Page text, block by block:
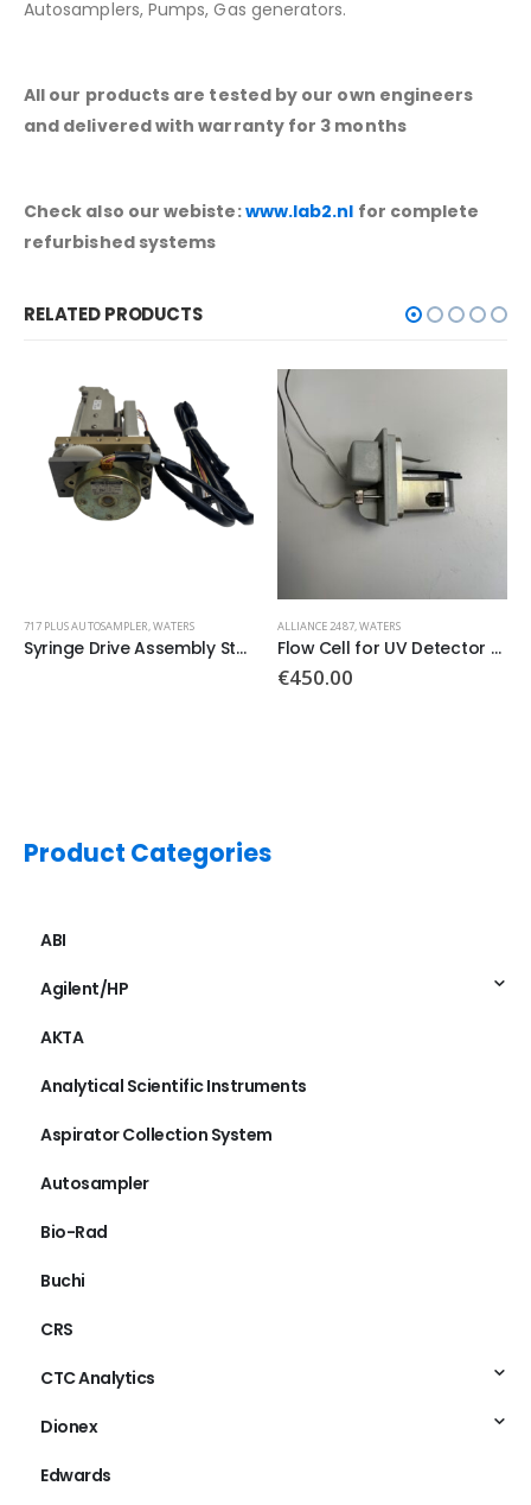
Autosamplers, Pumps, Gas generators.
All our products are tested by our own engineers
and delivered with warranty for 3 months
Check also our webiste:www.lab2.nl for complete
refurbished systems
RELATED PRODUCTS
ALLIANCE 2487,WATERS
Flow Cell for UV Detector PN:10232
2996,WATERS
Main board PN: 210000143
€1,500.00
Product Categories
ABI
Agilent/HP
AKTA
Analytical Scientific Instruments
Aspirator Collection System
Autosampler
Bio-Rad
Buchi
CRS
CTC Analytics
Dionex
Edwards